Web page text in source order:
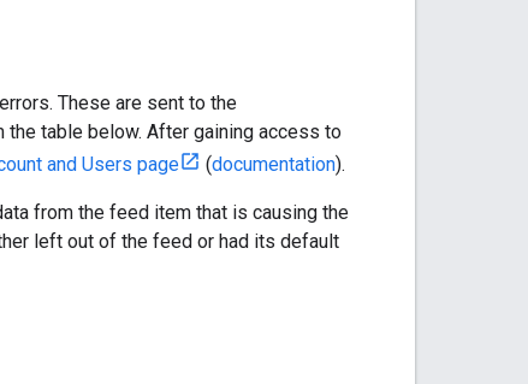
These are sent to the
the table below. After gaining access to
and Users page (documentation).
from the feed item that is causing the
left out of the feed or had its default